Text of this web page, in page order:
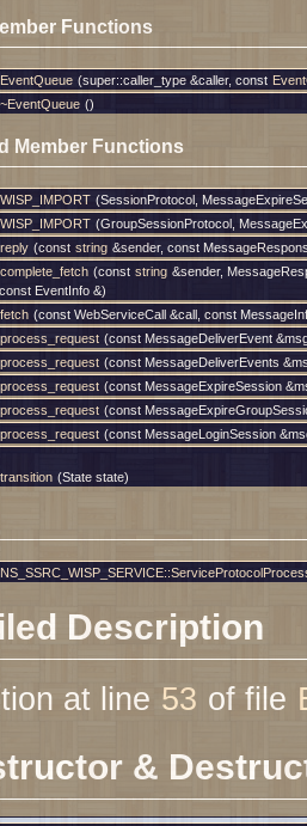
Functions
EventQueue (super::caller_type &caller, const
~EventQueue ()
Member Functions
WISP_IMPORT (SessionProtocol,
WISP_IMPORT (GroupSessionProtocol,
reply (const string &sender, const
complete_fetch (const string &sender,
const EventInfo &)
fetch (const WebServiceCall &call, const
process_request (const MessageDeliverEvent
process_request (const MessageDeliverEvents
process_request (const MessageExpireSession
process_request (const
process_request (const MessageLoginSession
transition (State state)
Description
at line 53 of file
&